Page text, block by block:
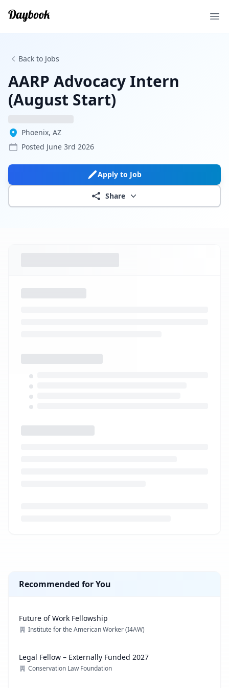
Back to Jobs
AARP Advocacy Intern
(August Start)
Phoenix, AZ
Posted June 3rd 2026
Apply to Job
Share
Recommended for You
Future of Work Fellowship
Institute for the American Worker (I4AW)
Legal Fellow – Externally Funded 2027
Conservation Law Foundation